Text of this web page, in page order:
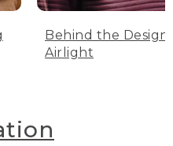
Behind the Design:
Airlight